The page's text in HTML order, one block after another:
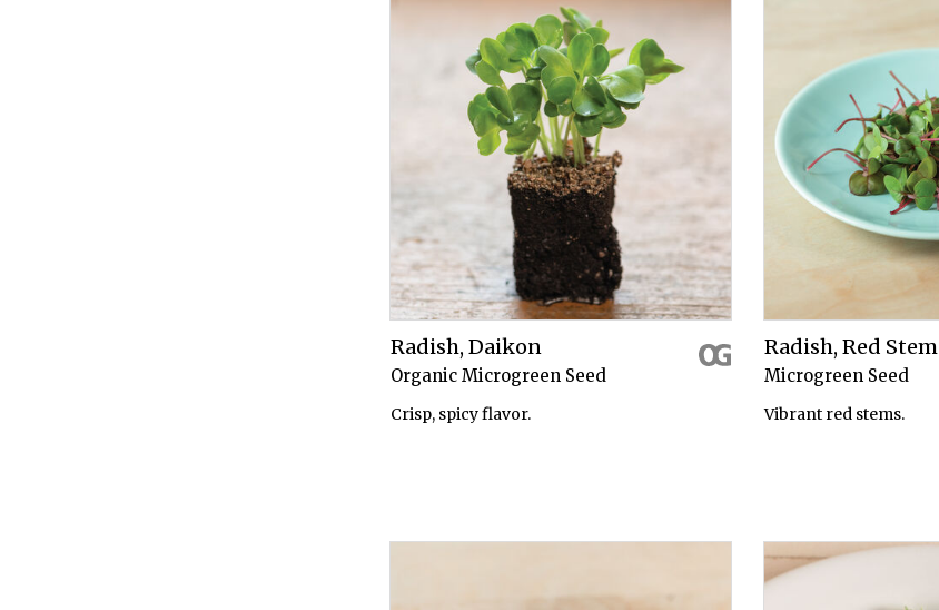
Radish, Daikon
Organic Microgreen Seed
Crisp, spicy flavor.
Radish, Red Stem
Microgreen Seed
Vibrant red stems.